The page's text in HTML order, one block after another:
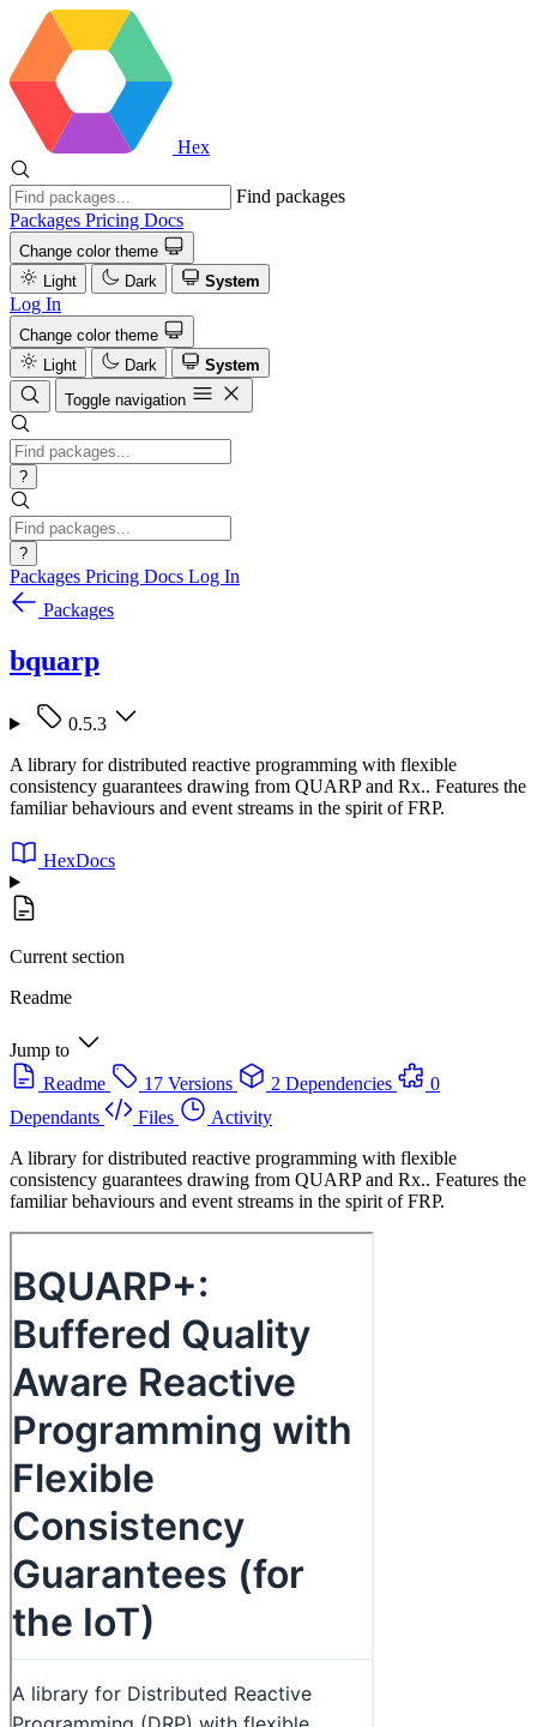
Hex
Find packages
Packages Pricing Docs
Change color theme
Light
Dark System
Log In
Change color theme
Light
Dark
System
Toggle navigation
?
?
Packages Pricing Docs Log In
Packages
bquarp
0.5.3
A library for distributed reactive programming with flexible
consistency guarantees drawing from QUARP and Rx.. Features the
familiar behaviours and event streams in the spirit of FRP.
HexDocs
Current section
Readme
Jump to
Readme
17 Versions 2 Dependencies
0
Dependants
Files
Activity
A library for distributed reactive programming with flexible
consistency guarantees drawing from QUARP and Rx.. Features the
familiar behaviours and event streams in the spirit of FRP.